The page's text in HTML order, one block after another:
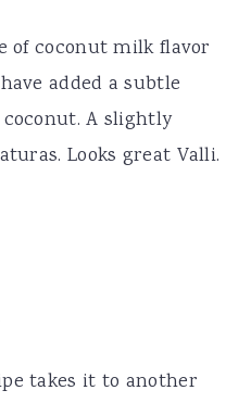
of coconut milk flavor
added a subtle
A slightly
Looks great Valli.
takes it to another